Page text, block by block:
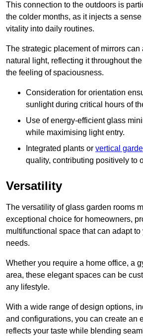
This connection to the outdoors is
the colder months, as it injects a sense
vitality into daily routines.
The strategic placement of mirrors can
natural light, reflecting it throughout
the feeling of spaciousness.
Consideration for orientation
sunlight during critical hours of
Use of energy-efficient glass
while maximising light entry.
Integrated plants or vertical
quality, contributing positively to
Versatility
The versatility of glass garden rooms
exceptional choice for homeowners,
multifunctional space that can adapt
needs.
Whether you require a home office, a
area, these elegant spaces can be
any lifestyle.
With a wide range of design options,
and configurations, you can create an
reflects your taste while blending